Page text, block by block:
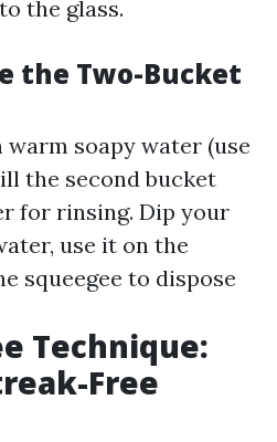
the glass.
the Two-Bucket
soapy water (use
the second bucket
for rinsing. Dip your
use it on the
squeegee to dispose
Technique:
Free